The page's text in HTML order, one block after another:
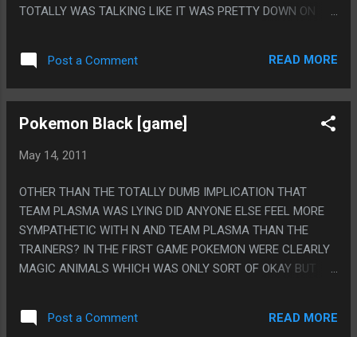
TOTALLY WAS TALKING LIKE IT WAS PRETTY DOWN ON
TORTURE PORN FROM THE MOVIES. PS. I MEAN I GUESS
LABOR LAWS WERE DIFFERENT THEN AND THERE BUT IT
TO PRETTY MUCH STRAIGHT UP MANSLAUGHTER.
Post a Comment READ MORE
Pokemon Black [game]
May 14, 2011
OTHER THAN THE TOTALLY DUMB IMPLICATION THAT
TEAM PLASMA WAS LYING DID ANYONE ELSE FEEL MORE
SYMPATHETIC WITH N AND TEAM PLASMA THAN THE
TRAINERS? IN THE FIRST GAME POKEMON WERE CLEARLY
MAGIC ANIMALS WHICH WAS ONLY SORT OF OKAY BUT
HOPING IT WAS GONNA BE SOME BIG SOCIAL GAMING
THING SINCE PRETTY MUCH EVERYONE I KNOW PLAYED IT
Post a Comment READ MORE